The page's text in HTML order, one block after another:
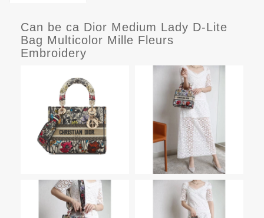
Can be ca Dior Medium Lady D-Lite
Bag Multicolor Mille Fleurs
Embroidery